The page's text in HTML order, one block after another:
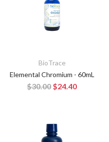
BioTrace
Elemental Chromium - 60mL
$30.00 $24.40